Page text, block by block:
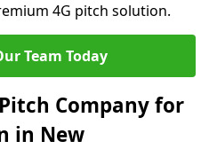
4G pitch solution.
Team Today
Company for
in New